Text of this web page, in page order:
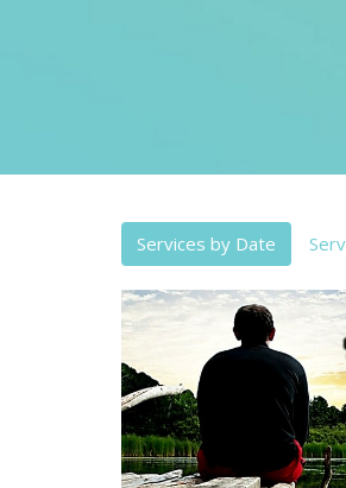
Services by Date